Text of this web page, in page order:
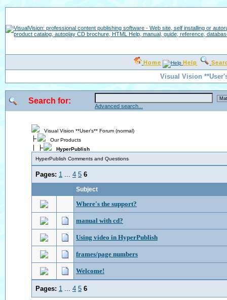
Home Help
Visual Vision
Search for:
Advanced search...
Visual Vision **User's** Forum (normal)
Our Products
HyperPublish
HyperPublish Comments and Questions
Pages: 1 ... 4 5 6
Subject
Where's the support?
manual with cd?
Using video in HyperPublish
frames/page numbers
Welcome!
Pages: 1 ... 4 5 6